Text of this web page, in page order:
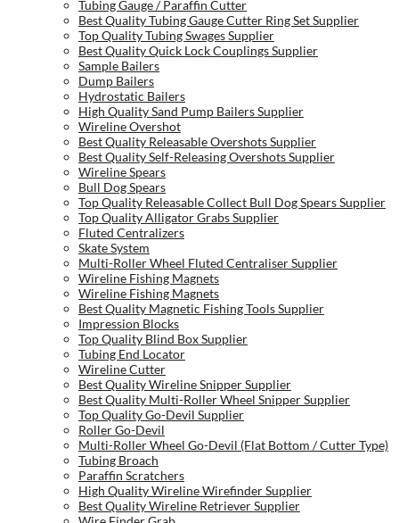
Tubing Gauge / Paraffin Cutter
Best Quality Tubing Gauge Cutter Ring Set Supplier
Top Quality Tubing Swages Supplier
Best Quality Quick Lock Couplings Supplier
Sample Bailers
Dump Bailers
Hydrostatic Bailers
High Quality Sand Pump Bailers Supplier
Wireline Overshot
Best Quality Releasable Overshots Supplier
Best Quality Self-Releasing Overshots Supplier
Wireline Spears
Bull Dog Spears
Top Quality Releasable Collect Bull Dog Spears Supplier
Top Quality Alligator Grabs Supplier
Fluted Centralizers
Skate System
Multi-Roller Wheel Fluted Centraliser Supplier
Wireline Fishing Magnets
Wireline Fishing Magnets
Best Quality Magnetic Fishing Tools Supplier
Impression Blocks
Top Quality Blind Box Supplier
Tubing End Locator
Wireline Cutter
Best Quality Wireline Snipper Supplier
Best Quality Multi-Roller Wheel Snipper Supplier
Top Quality Go-Devil Supplier
Roller Go-Devil
Multi-Roller Wheel Go-Devil (Flat Bottom / Cutter Type)
Tubing Broach
Paraffin Scratchers
High Quality Wireline Wirefinder Supplier
Best Quality Wireline Retriever Supplier